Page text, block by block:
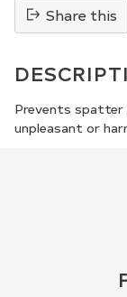
Share this
product
to
your
cart
Prevents spatter
unpleasant or